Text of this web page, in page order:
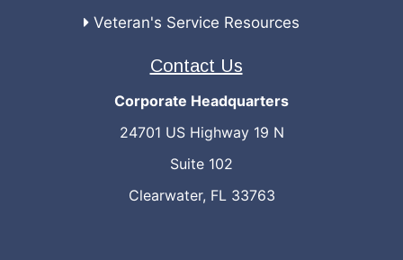
Veteran's Service Resources
Contact Us
Corporate Headquarters
24701 US Highway 19 N
Suite 102
Clearwater, FL 33763